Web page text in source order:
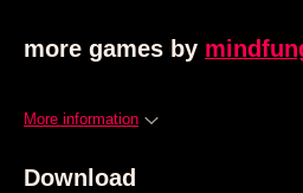
more games by
More information
Download